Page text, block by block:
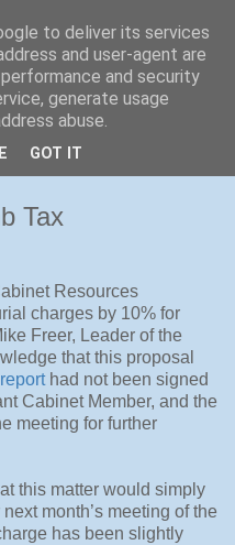
Tax
Resources
charges by 10% for
Freer, Leader of the
that this proposal
report had not been signed
Cabinet Member, and the
meeting for further
this matter would simply
next month’s meeting of the
has been slightly
to deliver its services
and user-agent are
and security
generate usage
abuse.
GOT IT